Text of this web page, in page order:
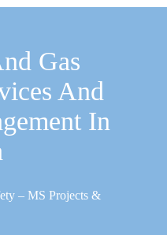
Gas
And
In
– MS Projects &